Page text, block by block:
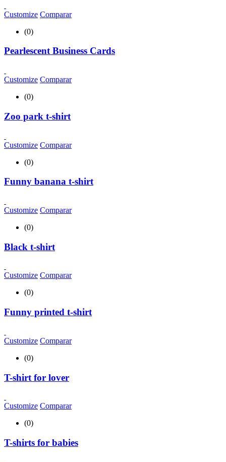
Customize Comparar
(0)
Pearlescent Business Cards
Customize Comparar
(0)
Zoo park t-shirt
Customize Comparar
(0)
Funny banana t-shirt
Customize Comparar
(0)
Black t-shirt
Customize Comparar
(0)
Funny printed t-shirt
Customize Comparar
(0)
T-shirt for lover
Customize Comparar
(0)
T-shirts for babies